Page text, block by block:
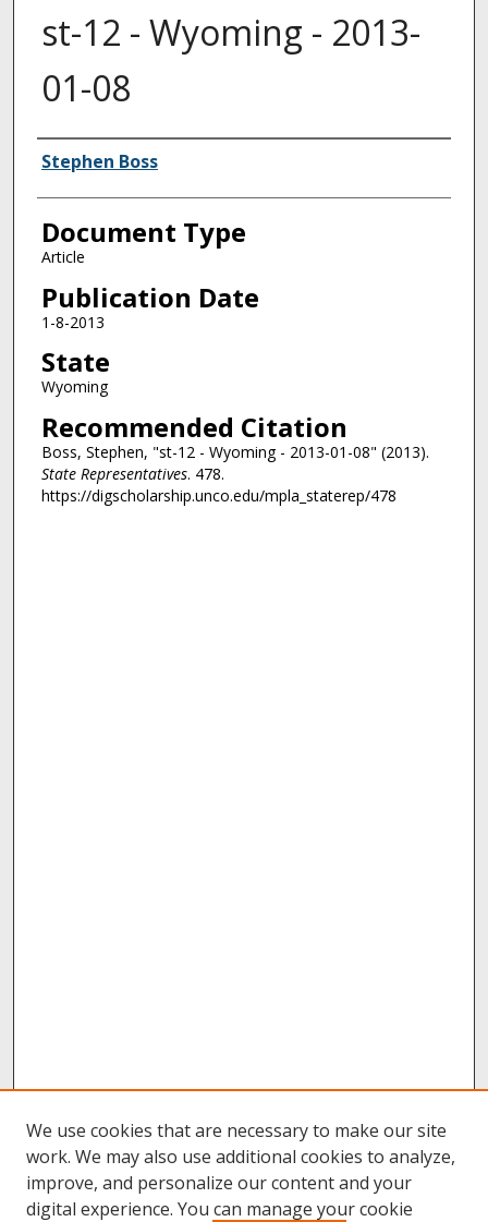
st-12 - Wyoming - 2013-
01-08
Authors
Stephen Boss
Document Type
Article
Publication Date
1-8-2013
State
Wyoming
Recommended Citation
Boss, Stephen, "st-12 - Wyoming - 2013-01-08" (2013).
State Representatives. 478.
https://digscholarship.unco.edu/mpla_staterep/478
We use cookies that are necessary to make our site
work. We may also use additional cookies to analyze,
improve, and personalize our content and your
digital experience. You can manage your cookie